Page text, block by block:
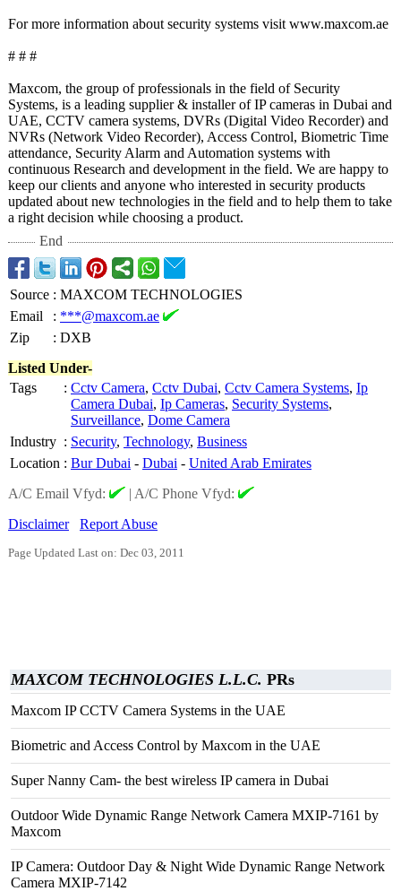
For more information about security systems visit www.maxcom.ae
# # #
Maxcom, the group of professionals in the field of Security
Systems, is a leading supplier & installer of IP cameras in Dubai and
UAE, CCTV camera systems, DVRs (Digital Video Recorder) and
NVRs (Network Video Recorder), Access Control, Biometric Time
attendance, Security Alarm and Automation systems with
continuous Research and development in the field. We are happy to
keep our clients and anyone who interested in security products
updated about new technologies in the field and to help them to take
a right decision while choosing a product.
End
Source : MAXCOM TECHNOLOGIES
Email
: ***@maxcom.ae
Zip
: DXB
Listed Under-
Tags
: Cctv Camera, Cctv Dubai, Cctv Camera Systems, Ip
Camera Dubai, Ip Cameras, Security Systems,
Surveillance, Dome Camera
Industry : Security, Technology, Business
Location : Bur Dubai - Dubai - United Arab Emirates
A/C Email Vfyd:
| A/C Phone Vfyd:
Disclaimer
Report Abuse
Page Updated Last on: Dec 03, 2011
MAXCOM TECHNOLOGIES L.L.C. PRs
Maxcom IP CCTV Camera Systems in the UAE
Biometric and Access Control by Maxcom in the UAE
Super Nanny Cam- the best wireless IP camera in Dubai
Outdoor Wide Dynamic Range Network Camera MXIP-7161 by
Maxcom
IP Camera: Outdoor Day & Night Wide Dynamic Range Network
Camera MXIP-7142